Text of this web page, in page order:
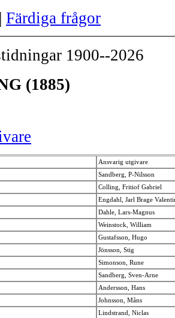
| Färdiga frågor
1900--2026
(1885)
Ansvarig utgivare
Sandberg, P-Nilsson
Colling, Fritiof Gabriel
Engdahl, Jarl Brage
Dahle, Lars-Magnus
Weinstock, William
Gustafsson, Hugo
Jönsson, Stig
Simonson, Rune
Sandberg, Sven-Arne
Andersson, Hans
Johnsson, Måns
Lindstrand, Niclas